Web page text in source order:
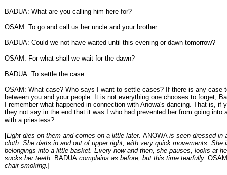
BADUA: What are you calling him here for?
OSAM: To go and call us her uncle and your brother.
BADUA: Could we not have waited until this evening or dawn tomorrow?
OSAM: For what shall we wait for the dawn?
BADUA: To settle the case.
OSAM: What case? Who says I want to settle cases? If there is any case
between you and your people. It is not everything one chooses to forget,
I remember what happened in connection with Anowa's dancing. That is, if
they not say in the end that it was I who had prevented her from going into
with a priestess?
[Light dies on them and comes on a little later. ANOWA is seen dressed in
cloth. She darts in and out of upper right, with very quick movements. She
belongings into a little basket. Every now and then, she pauses, looks at
sucks her teeth. BADUA complains as before, but this time tearfully. OSAM
chair smoking.]